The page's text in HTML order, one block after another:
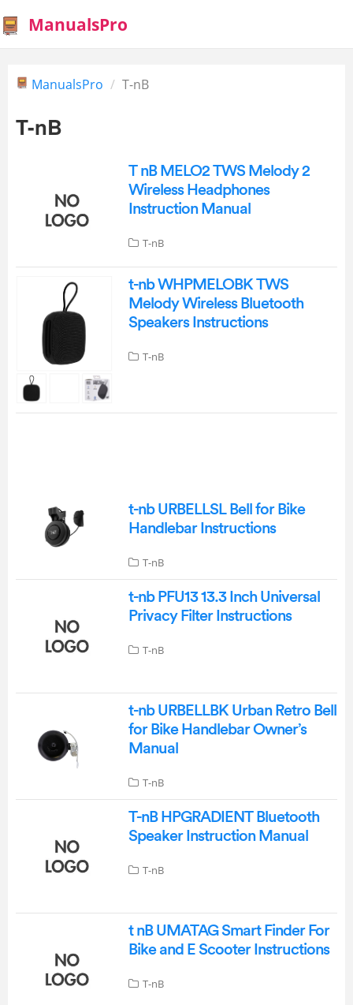
ManualsPro
ManualsPro T-nB
T-nB
T nB MELO2 TWS Melody 2
Wireless Headphones
Instruction Manual
T-nB
t-nb WHPMELOBK TWS
Melody Wireless Bluetooth
Speakers Instructions
T-nB
t-nb URBELLSL Bell for Bike
Handlebar Instructions
T-nB
t-nb PFU13 13.3 Inch Universal
Privacy Filter Instructions
T-nB
t-nb URBELLBK Urban Retro Bell
for Bike Handlebar Owner’s
Manual
T-nB
T-nB HPGRADIENT Bluetooth
Speaker Instruction Manual
T-nB
t nB UMATAG Smart Finder For
Bike and E Scooter Instructions
T-nB